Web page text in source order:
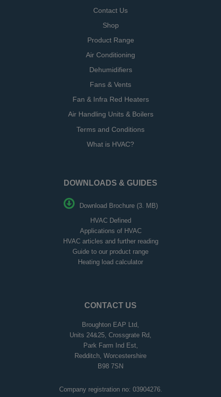
Contact Us
Shop
Product Range
Air Conditioning
Dehumidifiers
Fans & Vents
Fan & Infra Red Heaters
Air Handling Units & Boilers
Terms and Conditions
What is HVAC?
DOWNLOADS & GUIDES
Download Brochure (3. MB)
HVAC Defined
Applications of HVAC
HVAC articles and further reading
Guide to our product range
Heating load calculator
CONTACT US
Broughton EAP Ltd,
Units 24&25, Crossgrate Rd,
Park Farm Ind Est,
Redditch, Worcestershire
B98 7SN
Company registration no: 03904276.